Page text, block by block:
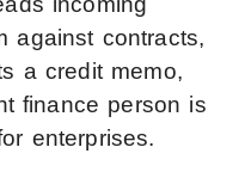
against contracts,
a credit memo,
finance person is
enterprises.